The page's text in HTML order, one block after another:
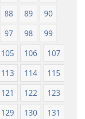
88 89
90
97 98
99
105 106
107
113 114
115
121 122
123
129 130
131